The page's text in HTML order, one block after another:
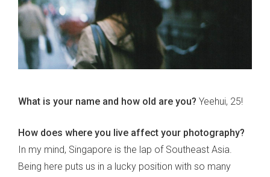
What is your name and how old are you? Yeehui, 25!
How does where you live affect your photography?
In my mind, Singapore is the lap of Southeast Asia.
Being here puts us in a lucky position with so many